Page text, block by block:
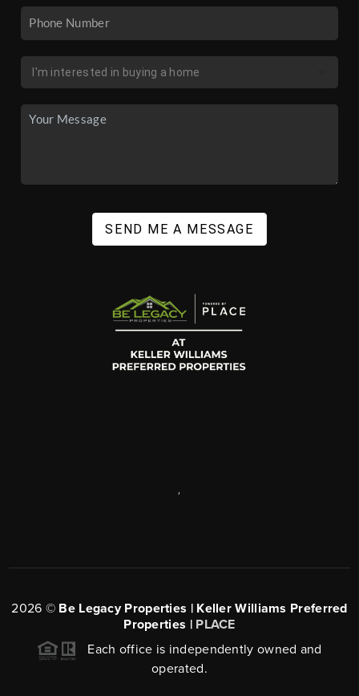
SEND ME A MESSAGE
2026 © Be Legacy Properties | Keller Williams Preferred
Properties | PLACE
Each office is independently owned and
operated.